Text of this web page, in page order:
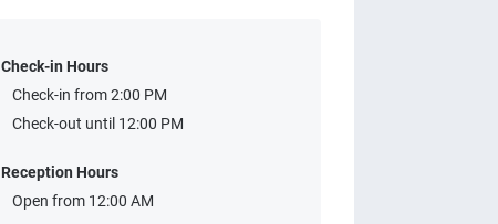
Check-in Hours
Check-in from 2:00 PM
Check-out until 12:00 PM
Reception Hours
Open from 12:00 AM